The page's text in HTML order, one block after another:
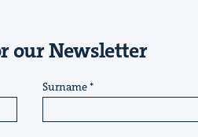
our Newsletter
Surname